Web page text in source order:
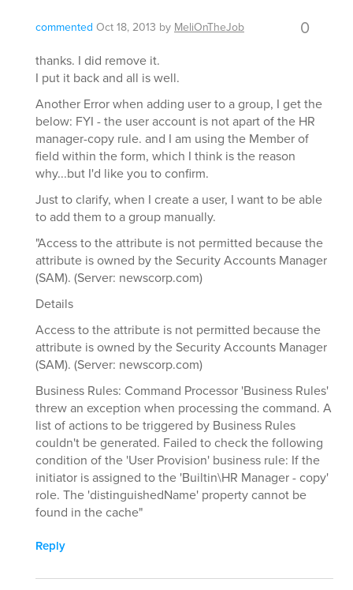
commented Oct 18, 2013 byMeliOnTheJob 0
thanks. I did remove it.
I put it back and all is well.
Another Error when adding user to a group, I get the
below: FYI - the user account is not apart of the HR
manager-copy rule. and I am using the Member of
field within the form, which I think is the reason
why...but I'd like you to confirm.
Just to clarify, when I create a user, I want to be able
to add them to a group manually.
"Access to the attribute is not permitted because the
attribute is owned by the Security Accounts Manager
(SAM). (Server: newscorp.com)
Details
Access to the attribute is not permitted because the
attribute is owned by the Security Accounts Manager
(SAM). (Server: newscorp.com)
Business Rules: Command Processor 'Business Rules'
threw an exception when processing the command. A
list of actions to be triggered by Business Rules
couldn't be generated. Failed to check the following
condition of the 'User Provision' business rule: If the
initiator is assigned to the 'Builtin\HR Manager - copy'
role. The 'distinguishedName' property cannot be
found in the cache"
Reply